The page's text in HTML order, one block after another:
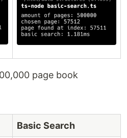
page book
Basic Search